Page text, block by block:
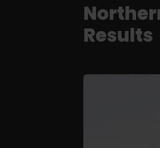
Results